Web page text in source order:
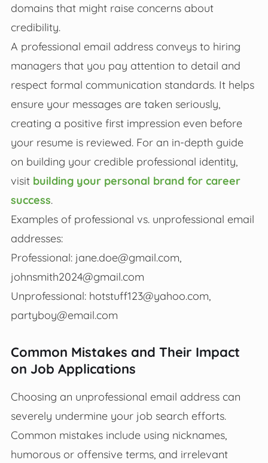
domains that might raise concerns about
credibility.
A professional email address conveys to hiring
managers that you pay attention to detail and
respect formal communication standards. It helps
ensure your messages are taken seriously,
creating a positive first impression even before
your resume is reviewed. For an in-depth guide
on building your credible professional identity,
visit building your personal brand for career
success.
Examples of professional vs. unprofessional email
addresses:
Professional: jane.doe@gmail.com
johnsmith2024@gmail.com
Unprofessional: hotstuff123@yahoo.com
partyboy@email.com
Common Mistakes and Their Impact
on Job Applications
Choosing an unprofessional email address can
severely undermine your job search efforts.
Common mistakes include using nicknames,
humorous or offensive terms, and irrelevant